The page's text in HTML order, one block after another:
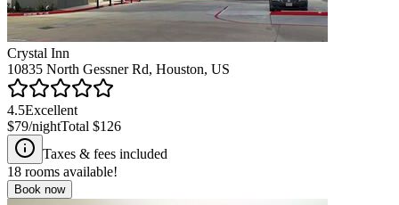
Crystal Inn
10835 North Gessner Rd, Houston, US
4.5Excellent
$79/nightTotal $126
Taxes & fees included
18 rooms available!
Book now